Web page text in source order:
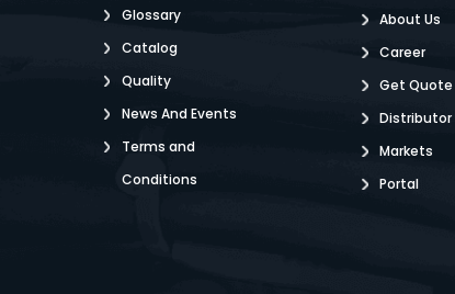
Glossary
Catalog
Quality
News And Events
Terms and
Conditions
About Us
Career
Get Quote
Distributor
Markets
Portal